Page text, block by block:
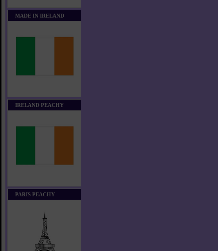
MADE IN IRELAND
IRELAND PEACHY
PARIS PEACHY